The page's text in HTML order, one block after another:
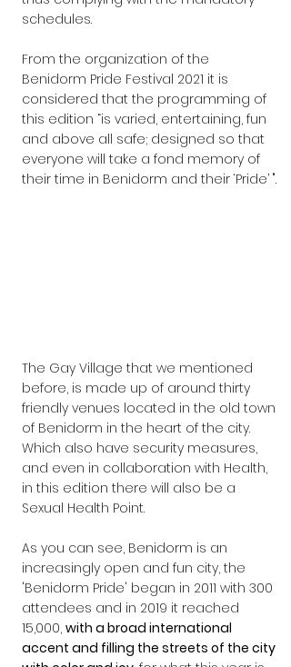
schedules.
From the organization of the
Benidorm Pride Festival 2021 it is
considered that the programming of
this edition “is varied, entertaining, fun
and above all safe; designed so that
everyone will take a fond memory of
their time in Benidorm and their ‘Pride’ ".
The Gay Village that we mentioned
before, is made up of around thirty
friendly venues located in the old town
of Benidorm in the heart of the city.
Which also have security measures,
and even in collaboration with Health,
in this edition there will also be a
Sexual Health Point.
As you can see, Benidorm is an
increasingly open and fun city, the
'Benidorm Pride' began in 2011 with 300
attendees and in 2019 it reached
15,000, with a broad international
accent and filling the streets of the city